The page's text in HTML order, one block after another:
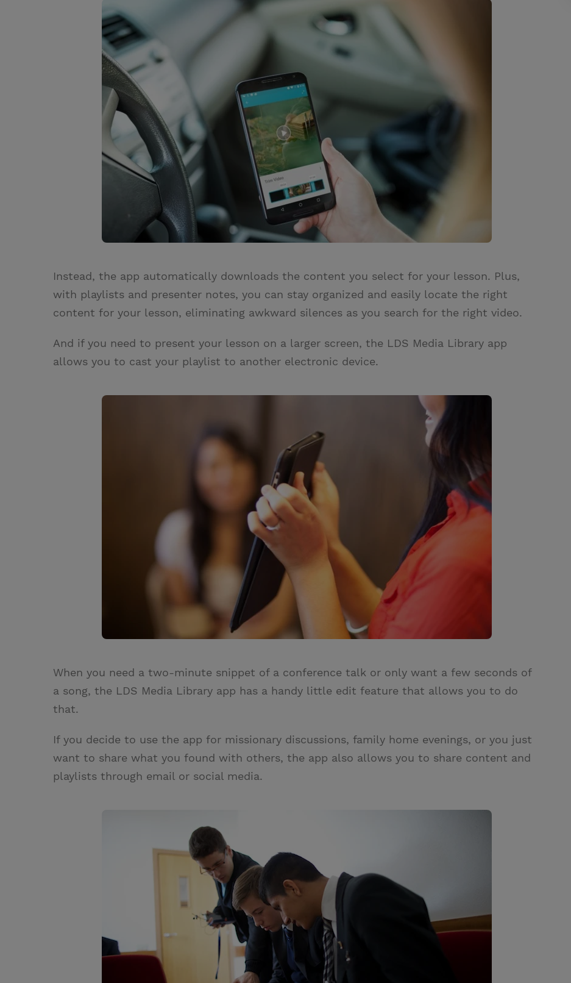
Instead, the app automatically downloads the content you select for your lesson. Plus,
with playlists and presenter notes, you can stay organized and easily locate the right
content for your lesson, eliminating awkward silences as you search for the right video.
And if you need to present your lesson on a larger screen, the LDS Media Library app
allows you to cast your playlist to another electronic device.
When you need a two-minute snippet of a conference talk or only want a few seconds of
a song, the LDS Media Library app has a handy little edit feature that allows you to do
that.
If you decide to use the app for missionary discussions, family home evenings, or you just
want to share what you found with others, the app also allows you to share content and
playlists through email or social media.